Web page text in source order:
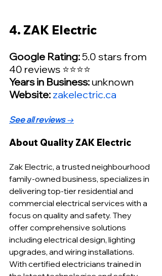
4. ZAK Electric
Google Rating: 5.0 stars from
40 reviews ⭐⭐⭐⭐
Years in Business: unknown
Website: zakelectric.ca
See all reviews →
About Quality ZAK Electric
Zak Electric, a trusted neighbourhood
family-owned business, specializes in
delivering top-tier residential and
commercial electrical services with a
focus on quality and safety. They
offer comprehensive solutions
including electrical design, lighting
upgrades, and wiring installations.
With certified electricians trained in